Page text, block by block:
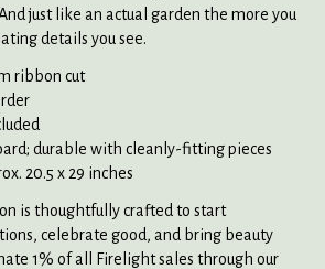
just like an actual garden the more you
details you see.
ribbon cut
durable with cleanly-fitting pieces
20.5 x 29 inches
is thoughtfully crafted to start
celebrate good, and bring beauty
1% of all Firelight sales through our